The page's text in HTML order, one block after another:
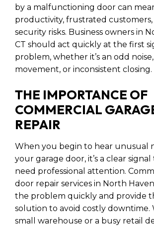
by a malfunctioning door can
productivity, frustrated customers,
security risks. Business owners in
CT should act quickly at the first
problem, whether it’s an odd
movement, or inconsistent closing.
THE IMPORTANCE OF
COMMERCIAL
REPAIR
When you begin to hear unusual
your garage door, it’s a clear
need professional attention.
door repair services in North Haven
the problem quickly and provide
solution to avoid costly downtime.
small warehouse or a busy retail